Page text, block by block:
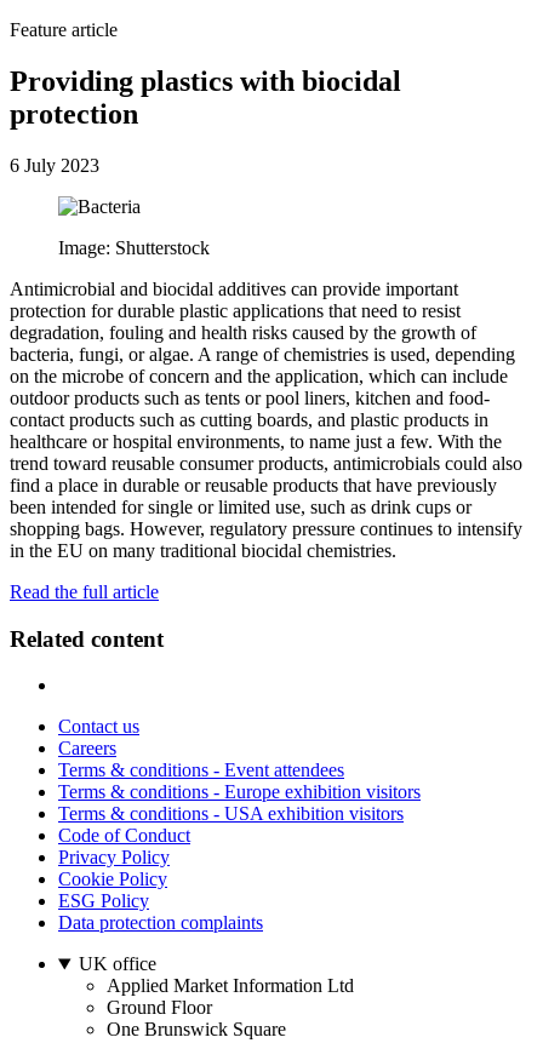
Feature article
Providing plastics with biocidal
protection
6 July 2023
Image: Shutterstock
Antimicrobial and biocidal additives can provide important
protection for durable plastic applications that need to resist
degradation, fouling and health risks caused by the growth of
bacteria, fungi, or algae. A range of chemistries is used, depending
on the microbe of concern and the application, which can include
outdoor products such as tents or pool liners, kitchen and food-
contact products such as cutting boards, and plastic products in
healthcare or hospital environments, to name just a few. With the
trend toward reusable consumer products, antimicrobials could also
find a place in durable or reusable products that have previously
been intended for single or limited use, such as drink cups or
shopping bags. However, regulatory pressure continues to intensify
in the EU on many traditional biocidal chemistries.
Read the full article
Related content
Contact us
Careers
Terms & conditions - Event attendees
Terms & conditions - Europe exhibition visitors
Terms & conditions - USA exhibition visitors
Code of Conduct
Privacy Policy
Cookie Policy
ESG Policy
Data protection complaints
UK office
Applied Market Information Ltd
Ground Floor
One Brunswick Square